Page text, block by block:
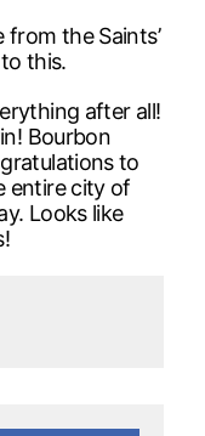
the Saints’
this.
after all!
Bourbon
to
entire city of
Looks like